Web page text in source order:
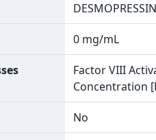
0 mg/mL
Factor VIII
Concentration
No